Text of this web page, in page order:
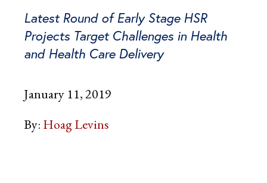
Latest Round of Early Stage HSR
Projects Target Challenges in Health
and Health Care Delivery
January 11, 2019
By: Hoag Levins